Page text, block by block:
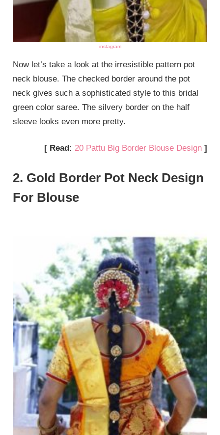
instagram
Now let’s take a look at the irresistible pattern pot
neck blouse. The checked border around the pot
neck gives such a sophisticated style to this bridal
green color saree. The silvery border on the half
sleeve looks even more pretty.
[ Read: 20 Pattu Big Border Blouse Design]
2. Gold Border Pot Neck Design
For Blouse